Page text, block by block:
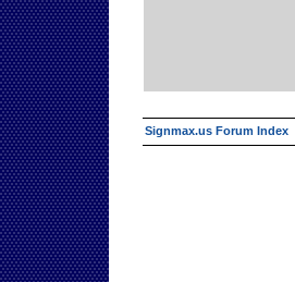
Signmax.us Forum Index